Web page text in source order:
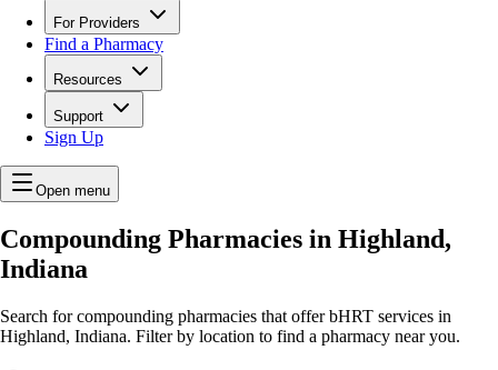
For Providers
Find a Pharmacy
Resources
Support
Sign Up
Open menu
Compounding Pharmacies in Highland,
Indiana
Search for compounding pharmacies that offer bHRT services in
Highland, Indiana. Filter by location to find a pharmacy near you.